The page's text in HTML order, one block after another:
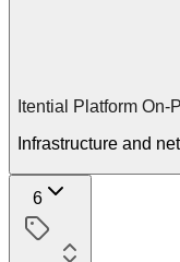
Itential Platform On-
Infrastructure and
6